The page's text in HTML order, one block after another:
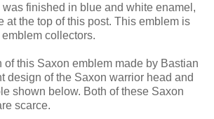
was finished in blue and white enamel,
at the top of this post. This emblem is
collectors.
of this Saxon emblem made by Bastian
design of the Saxon warrior head and
shown below. Both of these Saxon
scarce.